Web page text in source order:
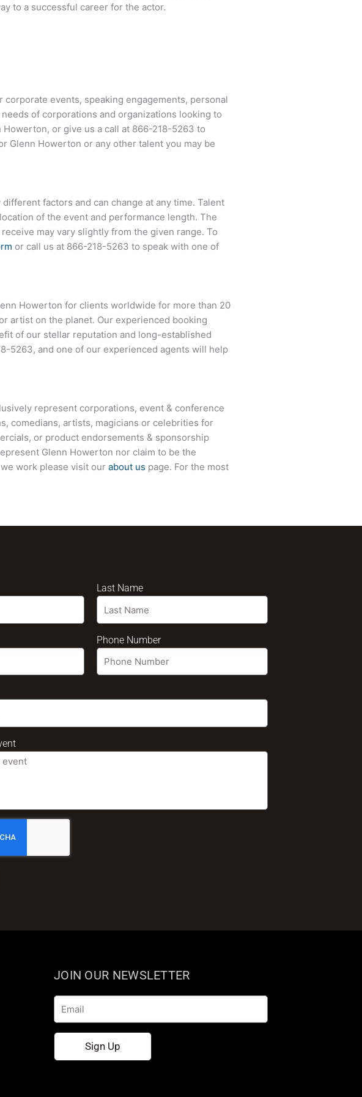
to a successful career for the actor.
corporate events, speaking engagements, personal
of corporations and organizations looking to
Howerton, or give us a call at 866-218-5263 to
Glenn Howerton or any other talent you may be
factors and can change at any time. Talent
of the event and performance length. The
may vary slightly from the given range. To
or call us at 866-218-5263 to speak with one of
Howerton for clients worldwide for more than 20
artist on the planet. Our experienced booking
of our stellar reputation and long-established
5263, and one of our experienced agents will help
represent corporations, event & conference
comedians, artists, magicians or celebrities for
or product endorsements & sponsorship
Glenn Howerton nor claim to be the
work please visit our about us page. For the most
Last Name
Phone Number
JOIN OUR NEWSLETTER
Email
Sign Up